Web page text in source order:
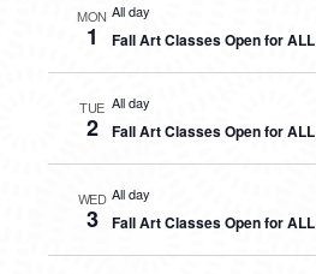
MON
1
All day
Fall Art Classes Open for ALL
TUE
2
All day
Fall Art Classes Open for ALL
WED
3
All day
Fall Art Classes Open for ALL